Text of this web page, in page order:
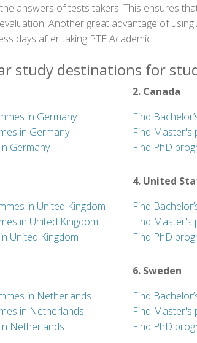
answers of tests takers. This ensures
Another great advantage of using
days after taking PTE Academic.
study destinations for
in Germany
in Germany
Germany
2. Canada
Find
Find Master's
Find PhD
in United Kingdom
in United Kingdom
United Kingdom
4. United
Find
Find Master's
Find PhD
in Netherlands
in Netherlands
Netherlands
6. Sweden
Find
Find Master's
Find PhD